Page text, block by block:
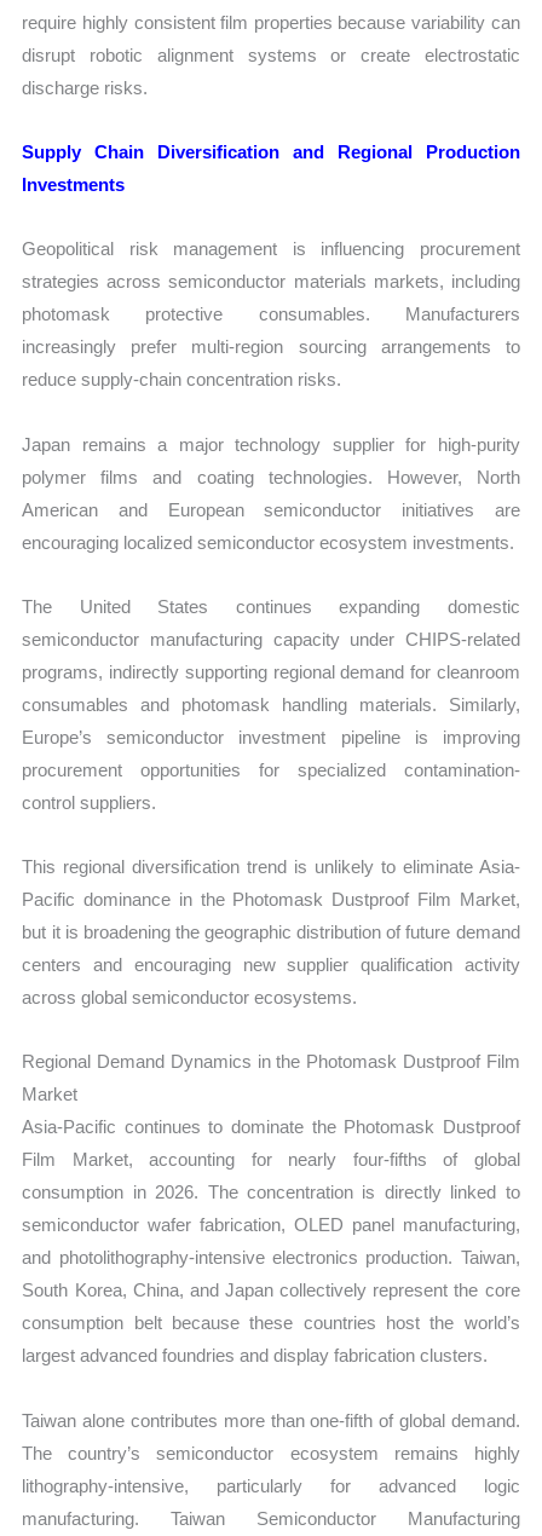
require highly consistent film properties because variability can
disrupt robotic alignment systems or create electrostatic
discharge risks.
Supply Chain Diversification and Regional Production
Investments
Geopolitical risk management is influencing procurement
strategies across semiconductor materials markets, including
photomask protective consumables. Manufacturers
increasingly prefer multi-region sourcing arrangements to
reduce supply-chain concentration risks.
Japan remains a major technology supplier for high-purity
polymer films and coating technologies. However, North
American and European semiconductor initiatives are
encouraging localized semiconductor ecosystem investments.
The United States continues expanding domestic
semiconductor manufacturing capacity under CHIPS-related
programs, indirectly supporting regional demand for cleanroom
consumables and photomask handling materials. Similarly,
Europe’s semiconductor investment pipeline is improving
procurement opportunities for specialized contamination-
control suppliers.
This regional diversification trend is unlikely to eliminate Asia-
Pacific dominance in the Photomask Dustproof Film Market,
but it is broadening the geographic distribution of future demand
centers and encouraging new supplier qualification activity
across global semiconductor ecosystems.
Regional Demand Dynamics in the Photomask Dustproof Film
Market
Asia-Pacific continues to dominate the Photomask Dustproof
Film Market, accounting for nearly four-fifths of global
consumption in 2026. The concentration is directly linked to
semiconductor wafer fabrication, OLED panel manufacturing,
and photolithography-intensive electronics production. Taiwan,
South Korea, China, and Japan collectively represent the core
consumption belt because these countries host the world’s
largest advanced foundries and display fabrication clusters.
Taiwan alone contributes more than one-fifth of global demand.
The country’s semiconductor ecosystem remains highly
lithography-intensive, particularly for advanced logic
manufacturing. Taiwan Semiconductor Manufacturing